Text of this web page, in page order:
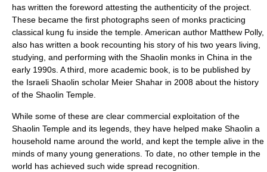
has written the foreword attesting the authenticity of the project.
These became the first photographs seen of monks practicing
classical kung fu inside the temple. American author Matthew Polly,
also has written a book recounting his story of his two years living,
studying, and performing with the Shaolin monks in China in the
early 1990s. A third, more academic book, is to be published by
the Israeli Shaolin scholar Meier Shahar in 2008 about the history
of the Shaolin Temple.
While some of these are clear commercial exploitation of the
Shaolin Temple and its legends, they have helped make Shaolin a
household name around the world, and kept the temple alive in the
minds of many young generations. To date, no other temple in the
world has achieved such wide spread recognition.